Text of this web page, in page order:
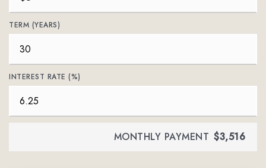
TERM (YEARS)
INTEREST RATE (%)
MONTHLY PAYMENT $3,516